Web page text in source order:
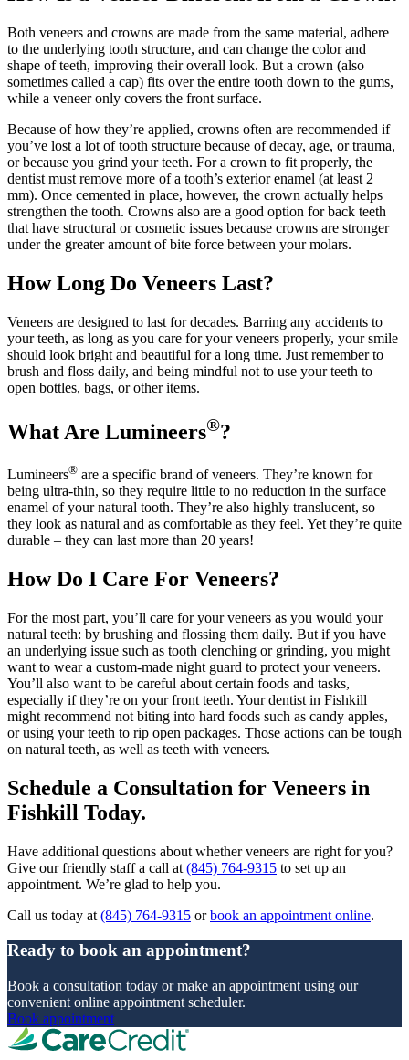
Both veneers and crowns are made from the same material, adhere
to the underlying tooth structure, and can change the color and
shape of teeth, improving their overall look. But a crown (also
sometimes called a cap) fits over the entire tooth down to the gums,
while a veneer only covers the front surface.
Because of how they’re applied, crowns often are recommended if
you’ve lost a lot of tooth structure because of decay, age, or trauma,
or because you grind your teeth. For a crown to fit properly, the
dentist must remove more of a tooth’s exterior enamel (at least 2
mm). Once cemented in place, however, the crown actually helps
strengthen the tooth. Crowns also are a good option for back teeth
that have structural or cosmetic issues because crowns are stronger
under the greater amount of bite force between your molars.
How Long Do Veneers Last?
Veneers are designed to last for decades. Barring any accidents to
your teeth, as long as you care for your veneers properly, your smile
should look bright and beautiful for a long time. Just remember to
brush and floss daily, and being mindful not to use your teeth to
open bottles, bags, or other items.
What Are Lumineers®?
Lumineers® are a specific brand of veneers. They’re known for
being ultra-thin, so they require little to no reduction in the surface
enamel of your natural tooth. They’re also highly translucent, so
they look as natural and as comfortable as they feel. Yet they’re quite
durable – they can last more than 20 years!
How Do I Care For Veneers?
For the most part, you’ll care for your veneers as you would your
natural teeth: by brushing and flossing them daily. But if you have
an underlying issue such as tooth clenching or grinding, you might
want to wear a custom-made night guard to protect your veneers.
You’ll also want to be careful about certain foods and tasks,
especially if they’re on your front teeth. Your dentist in Fishkill
might recommend not biting into hard foods such as candy apples,
or using your teeth to rip open packages. Those actions can be tough
on natural teeth, as well as teeth with veneers.
Schedule a Consultation for Veneers in
Fishkill Today.
Have additional questions about whether veneers are right for you?
Give our friendly staff a call at (845) 764-9315 to set up an
appointment. We’re glad to help you.
Call us today at (845) 764-9315 orbook an appointment online.
Ready to book an appointment?
Book a consultation today or make an appointment using our
convenient online appointment scheduler.
Book appointment